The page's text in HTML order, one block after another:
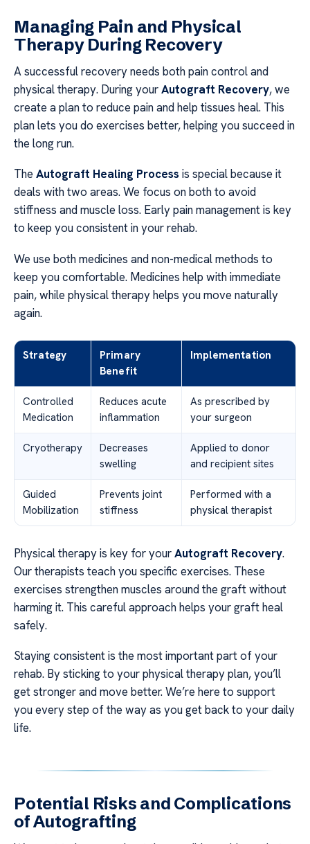
Managing Pain and Physical
Therapy During Recovery
A successful recovery needs both pain control and
physical therapy. During yourAutograft Recovery, we
create a plan to reduce pain and help tissues heal. This
plan lets you do exercises better, helping you succeed in
the long run.
The Autograft Healing Process is special because it
deals with two areas. We focus on both to avoid
stiffness and muscle loss. Early pain management is key
to keep you consistent in your rehab.
We use both medicines and non-medical methods to
keep you comfortable. Medicines help with immediate
pain, while physical therapy helps you move naturally
again.
Strategy
Primary
Benefit
Implementation
Controlled
Medication
Reduces acute
inflammation
As prescribed by
your surgeon
Cryotherapy
Decreases
swelling
Applied to donor
and recipient sites
Guided
Mobilization
Prevents joint
stiffness
Performed with a
physical therapist
Physical therapy is key for yourAutograft Recovery.
Our therapists teach you specific exercises. These
exercises strengthen muscles around the graft without
harming it. This careful approach helps your graft heal
safely.
Staying consistent is the most important part of your
rehab. By sticking to your physical therapy plan, you’ll
get stronger and move better. We’re here to support
you every step of the way as you get back to your daily
life.
Potential Risks and Complications
of Autografting